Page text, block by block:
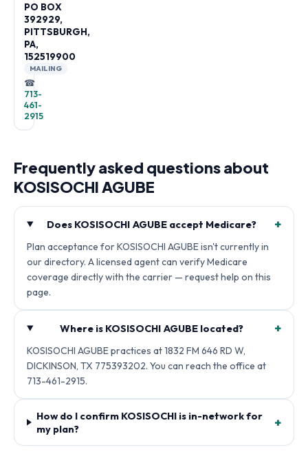
PO BOX
392929,
PITTSBURGH,
PA,
152519900
MAILING
☎
713-
461-
2915
Frequently asked questions about
KOSISOCHI AGUBE
Does KOSISOCHI AGUBE accept Medicare? +
Plan acceptance for KOSISOCHI AGUBE isn't currently in
our directory. A licensed agent can verify Medicare
coverage directly with the carrier — request help on this
page.
Where is KOSISOCHI AGUBE located? +
KOSISOCHI AGUBE practices at 1832 FM 646 RD W,
DICKINSON, TX 775393202. You can reach the office at
713-461-2915.
How do I confirm KOSISOCHI is in-network for
my plan?
+